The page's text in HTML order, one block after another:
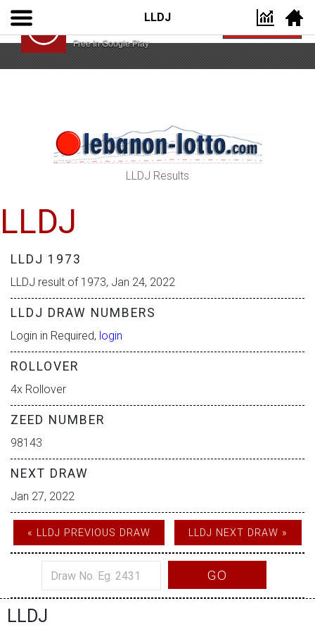
Lebanon Lotto App
Free In Google Play
VIEW
LLDJ
LLDJ Results
LLDJ
LLDJ 1973
LLDJ result of 1973, Jan 24, 2022
LLDJ DRAW NUMBERS
Login in Required, login
ROLLOVER
4x Rollover
ZEED NUMBER
98143
NEXT DRAW
Jan 27, 2022
« LLDJ PREVIOUS DRAW LLDJ NEXT DRAW »
GO
LLDJ